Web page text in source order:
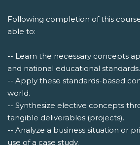
Following completion of this
able to:
-- Learn the necessary concepts
and national educational standards.
-- Apply these standards-based
world.
-- Synthesize elective concepts
tangible deliverables (projects).
-- Analyze a business situation or
use of a case study.